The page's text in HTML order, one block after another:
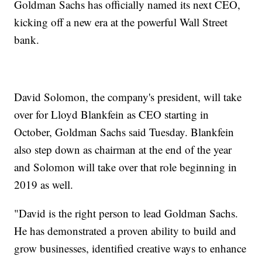
Goldman Sachs has officially named its next CEO,
kicking off a new era at the powerful Wall Street
bank.
David Solomon, the company's president, will take
over for Lloyd Blankfein as CEO starting in
October, Goldman Sachs said Tuesday. Blankfein
also step down as chairman at the end of the year
and Solomon will take over that role beginning in
2019 as well.
"David is the right person to lead Goldman Sachs.
He has demonstrated a proven ability to build and
grow businesses, identified creative ways to enhance